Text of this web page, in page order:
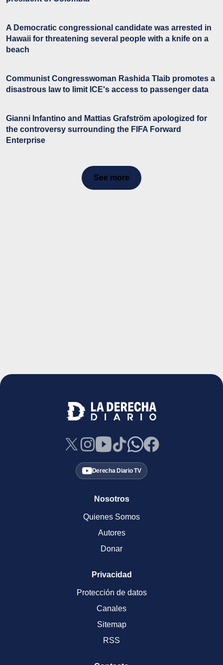
A Democratic congressional candidate was arrested in
Hawaii for threatening several people with a knife on a
beach
Communist Congresswoman Rashida Tlaib promotes a
disastrous law to limit ICE's access to passenger data
Gianni Infantino and Mattias Grafström apologized for
the controversy surrounding the FIFA Forward
Enterprise
See more
Derecha Diario TV
Nosotros
Quienes Somos
Autores
Donar
Privacidad
Protección de datos
Canales
Sitemap
RSS